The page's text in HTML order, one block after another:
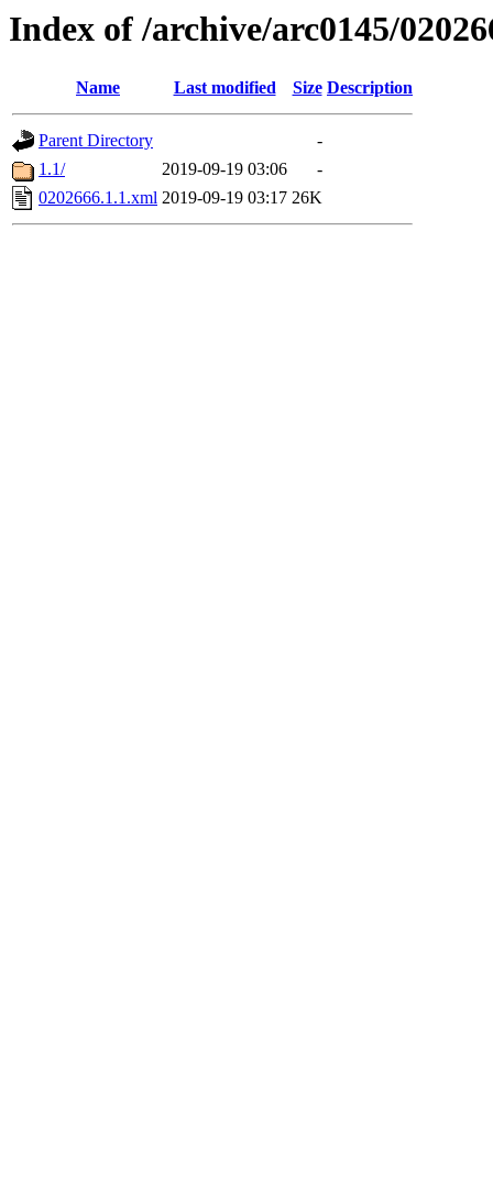
Index of /archive/arc0145/
Name Last modified Size Description
Parent Directory
-
1.1/
2019-09-19 03:06
-
0202666.1.1.xml 2019-09-19 03:17 26K